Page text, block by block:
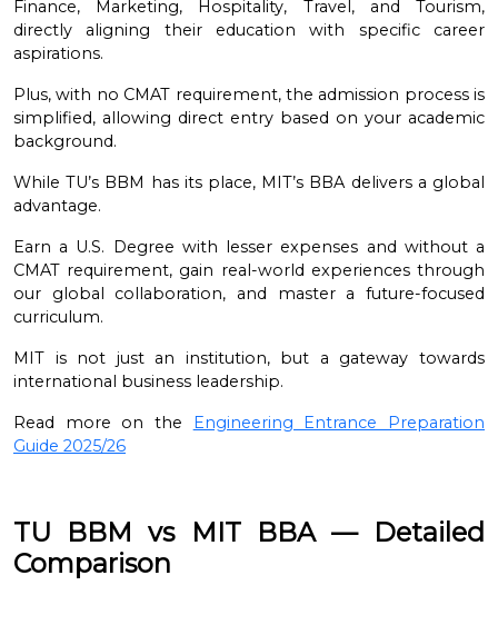
Finance, Marketing, Hospitality, Travel, and Tourism,
directly aligning their education with specific career
aspirations.
Plus, with no CMAT requirement, the admission process is
simplified, allowing direct entry based on your academic
background.
While TU’s BBM has its place, MIT’s BBA delivers a global
advantage.
Earn a U.S. Degree with lesser expenses and without a
CMAT requirement, gain real-world experiences through
our global collaboration, and master a future-focused
curriculum.
MIT is not just an institution, but a gateway towards
international business leadership.
Read more on the Engineering Entrance Preparation
Guide 2025/26
TU BBM vs MIT BBA — Detailed
Comparison